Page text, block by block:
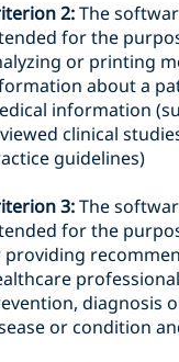
2:The
for the
or printing
about a
information
clinical
guidelines)
3:The
for the
providing
diagnosis
or condition